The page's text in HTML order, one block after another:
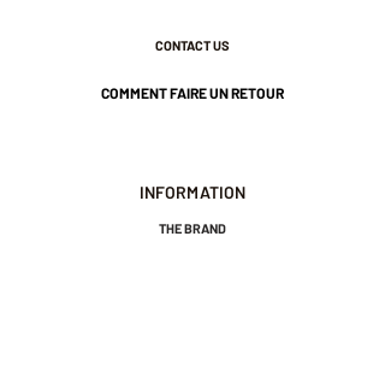
CONTACT US
COMMENT FAIRE UN RETOUR
INFORMATION
THE BRAND